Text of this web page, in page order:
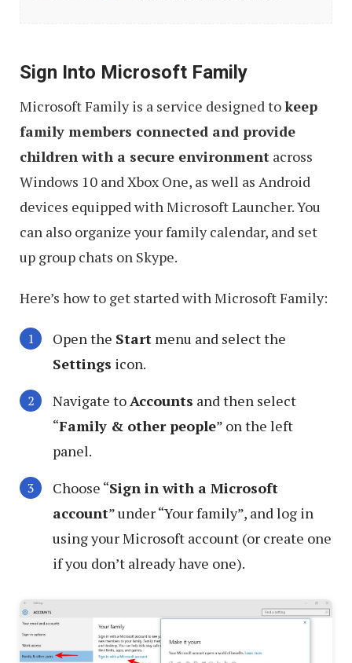
Monitor
Kids’
Smartphones
Activities
Sign Into Microsoft Family
Microsoft Family is a service designed tokeep
family members connected and provide
children with a secure environment across
Windows 10 and Xbox One, as well as Android
devices equipped with Microsoft Launcher. You
can also organize your family calendar, and set
up group chats on Skype.
Here’s how to get started with Microsoft Family:
Open the Start menu and select the
Settings icon.
Navigate toAccounts and then select
“Family & other people” on the left
panel.
Choose “Sign in with a Microsoft
account” under “Your family”, and log in
using your Microsoft account (or create one
if you don’t already have one).